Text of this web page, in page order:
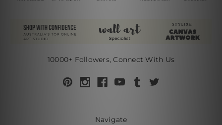
10000+ Followers, Connect With Us
Navigate